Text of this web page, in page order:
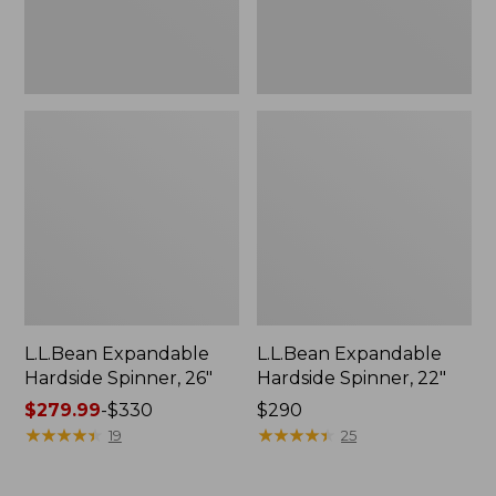
L.L.Bean Expandable
Hardside Spinner, 26"
Price
range
$279.99-$330
★★★★★
★★★★★ 19
L.L.Bean Expandable
Hardside Spinner, 22"
Price:
$290
$290
★★★★★
★★★★★ 25